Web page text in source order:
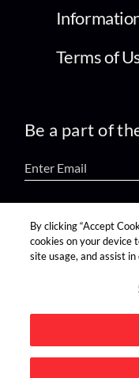
Terms of
Be a part of
find us on:
Advertise on this
By clicking “Accept
cookies on your device
site usage, and assist